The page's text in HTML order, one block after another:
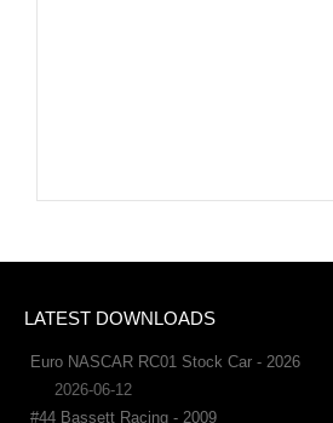
LATEST DOWNLOADS
Euro NASCAR RC01 Stock Car - 2026
2026-06-12
#44 Bassett Racing - 2009